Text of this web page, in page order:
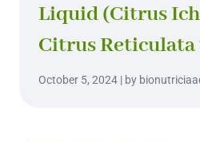
Liquid (Citrus
Citrus Reticulata
October 5, 2024 | by